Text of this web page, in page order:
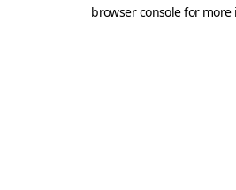
browser console for